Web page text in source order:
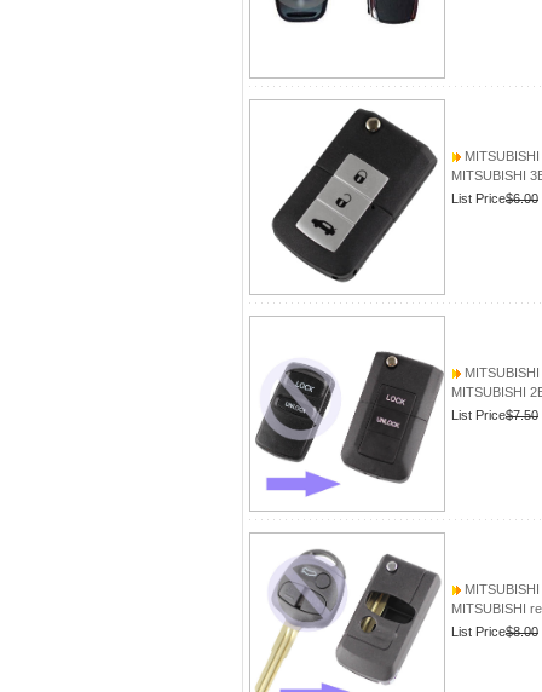
MITSUBISHI
List Price$6.00
MITSUBISHI
List Price$7.50
MITSUBISHI
List Price$8.00